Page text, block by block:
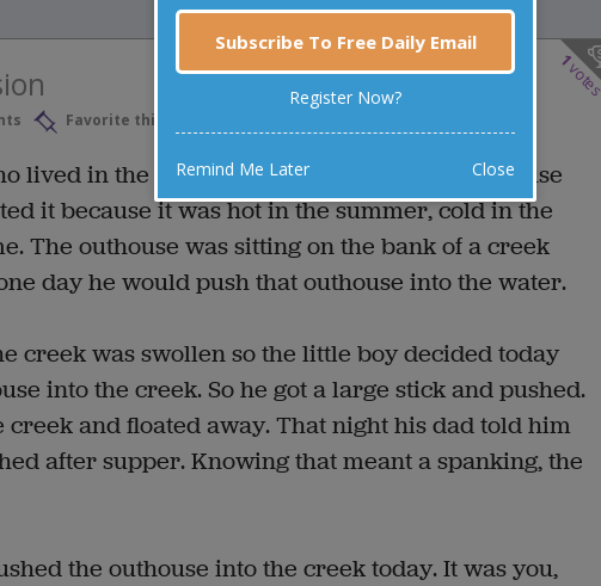
1
Favorite this joke
lived in the country. For facilities, they had to use
it because it was hot in the summer, cold in the
The outhouse was sitting on the bank of a creek
day he would push that outhouse into the water.
creek was swollen so the little boy decided today
into the creek. So he got a large stick and pushed.
and floated away. That night his dad told him
after supper. Knowing that meant a spanking, the
the outhouse into the creek today. It was you,
Subscribe To Free Daily Email
Register Now?
Remind Me Later Close